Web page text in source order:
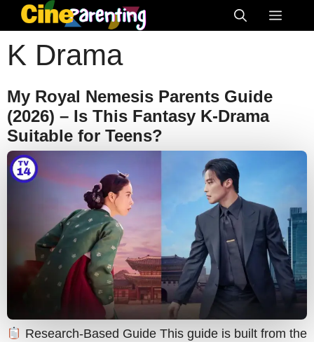
Skip
to
content
Menu
K Drama
My Royal Nemesis Parents Guide
(2026) – Is This Fantasy K-Drama
Suitable for Teens?
Research-Based Guide This guide is built from the